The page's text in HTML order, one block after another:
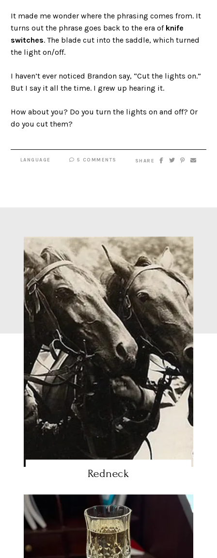
It made me wonder where the phrasing comes from. It
turns out the phrase goes back to the era of knife
switches. The blade cut into the saddle, which turned
the light on/off.
I haven’t ever noticed Brandon say, “Cut the lights on.”
But I say it all the time. I grew up hearing it.
How about you? Do you turn the lights on and off? Or
do you cut them?
LANGUAGE 5 COMMENTS SHARE
Redneck